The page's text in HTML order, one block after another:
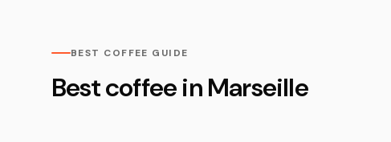
BEST COFFEE GUIDE
Best coffee in Marseille